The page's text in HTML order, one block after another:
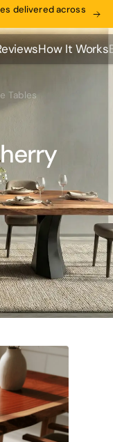
delivered across
How It Works
How It Works
Tables